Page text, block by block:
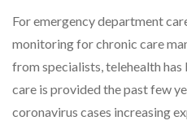
For emergency department
monitoring for chronic care
from specialists, telehealth has
care is provided the past few
coronavirus cases increasing